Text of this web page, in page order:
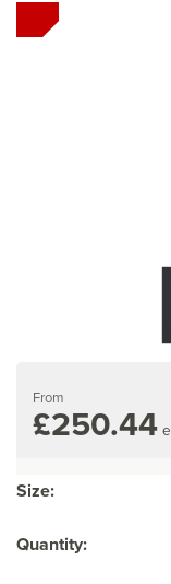
From
£250.44
Size:
Quantity: